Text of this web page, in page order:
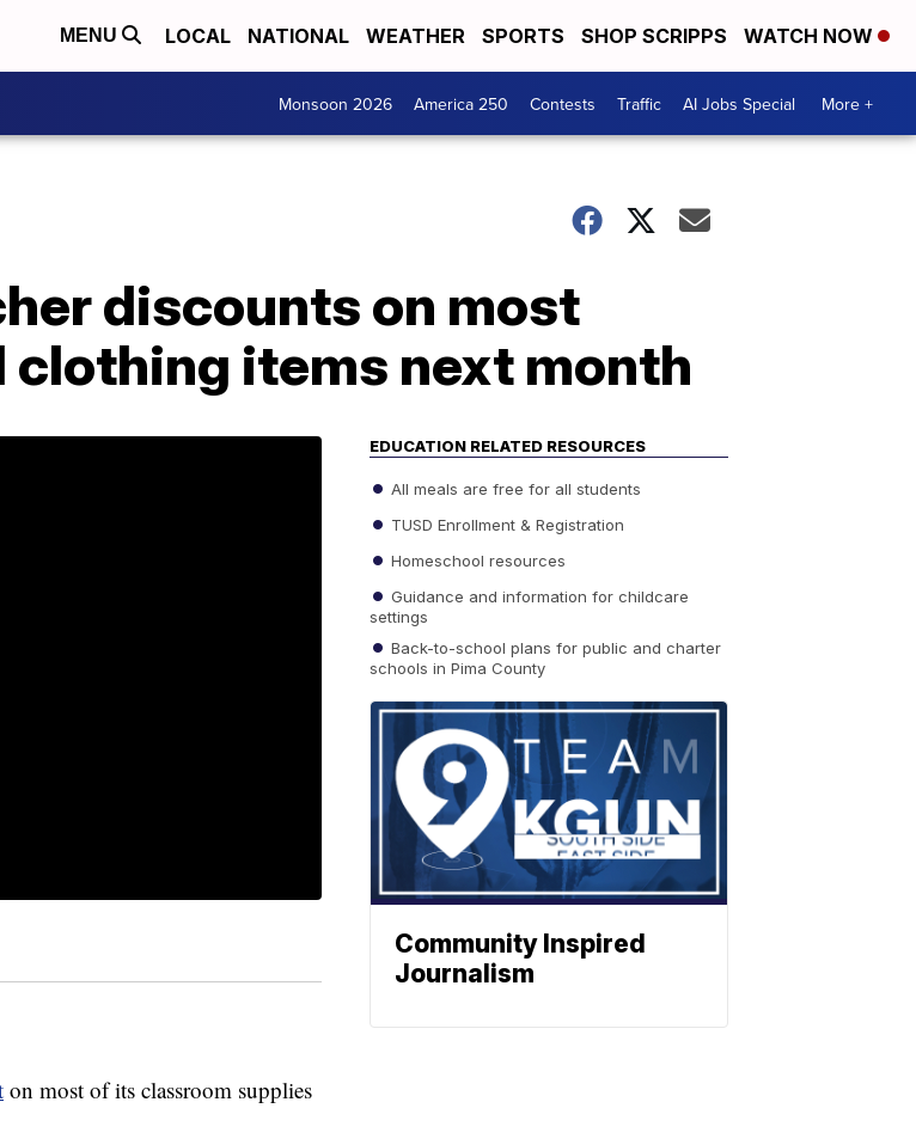
MENU LOCAL NATIONAL WEATHER SPORTS SHOP SCRIPPS WATCH NOW
Monsoon 2026 America 250 Contests Traffic AI Jobs Special More +
discounts on most
clothing items next month
on most of its classroom supplies
EDUCATION RELATED RESOURCES
All meals are free for all students
TUSD Enrollment & Registration
Homeschool resources
Guidance and information for childcare
settings
Back-to-school plans for public and charter
schools in Pima County
Community Inspired
Journalism